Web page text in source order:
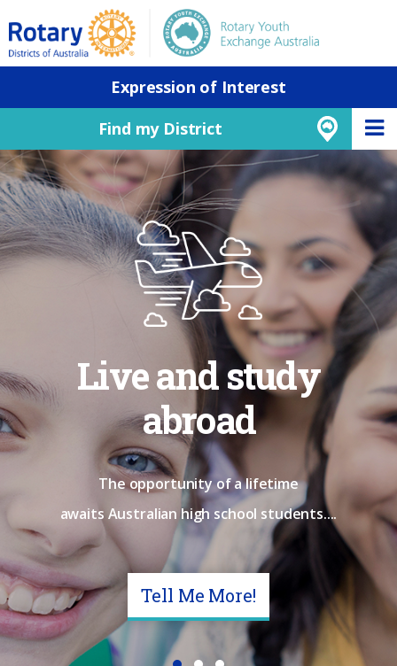
Expression of Interest
Find my District
Live and study
abroad
The opportunity of a lifetime
awaits Australian high school students....
Tell Me More!